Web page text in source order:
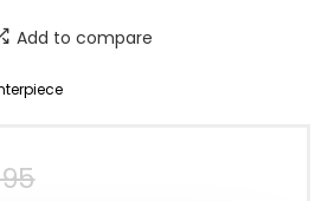
Add to compare
Original
Current